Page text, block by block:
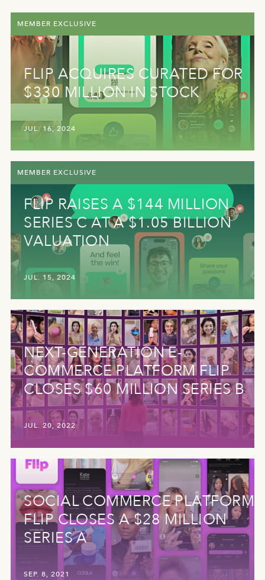
MEMBER EXCLUSIVE
FLIP ACQUIRES CURATED FOR
$330 MILLION IN STOCK
JUL. 16, 2024
MEMBER EXCLUSIVE
FLIP RAISES A $144 MILLION
SERIES C AT A $1.05 BILLION
VALUATION
JUL. 15, 2024
NEXT-GENERATION E-
COMMERCE PLATFORM FLIP
CLOSES $60 MILLION SERIES B
JUL. 20, 2022
SOCIAL COMMERCE PLATFORM
FLIP CLOSES A $28 MILLION
SERIES A
SEP. 8, 2021